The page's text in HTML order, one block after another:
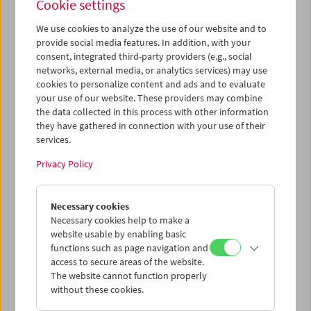
War. Tracing an Evolution
January 10 to February 28, 2019
In dialogue with the exhibition
the Natural History Museum, the Austrian Film Museum
will show a series of films that trace the archeology,
(re)construction, and evolution of war narratives in
cinema. A range of both historical and contemporary
classics will be screened every Thursday and on select
Sundays from January 10 to February 28, 2019. The
selection includes early epics such as Rex Ingram's
Four Horsemen of the Apocalypse(1921), groundbreaking
docudramas by Peter Watkins, the anti-war poetry of
Andrej Tarkovskij's
Cookie settings
We use cookies to analyze the use of our website and to
provide social media features. In addition, with your
consent, integrated third-party providers (e.g., social
networks, external media, or analytics services) may use
cookies to personalize content and ads and to evaluate
your use of our website. These providers may combine
the data collected in this process with other information
they have gathered in connection with your use of their
services.
Privacy Policy
Necessary cookies
Necessary cookies help to make a
website usable by enabling basic
functions such as page navigation and
access to secure areas of the website.
The website cannot function properly
without these cookies.